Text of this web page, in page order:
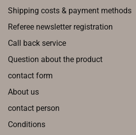
Shipping costs & payment methods
Referee newsletter registration
Call back service
Question about the product
contact form
About us
contact person
Conditions